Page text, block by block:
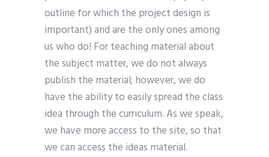
outline for which the project design is
important) and are the only ones among
us who do! For teaching material about
the subject matter, we do not always
publish the material; however, we do
have the ability to easily spread the class
idea through the curriculum. As we speak,
we have more access to the site, so that
we can access the ideas material.